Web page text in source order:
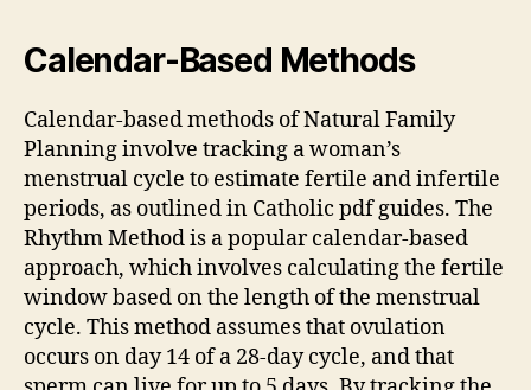
Calendar-Based Methods
Calendar-based methods of Natural Family
Planning involve tracking a woman’s
menstrual cycle to estimate fertile and infertile
periods, as outlined in Catholic pdfguides. The
RhythmMethod is a popular calendar-based
approach, which involves calculating the fertile
window based on the length of the menstrual
cycle. This method assumes that ovulation
occurs on day 14 of a 28-day cycle, and that